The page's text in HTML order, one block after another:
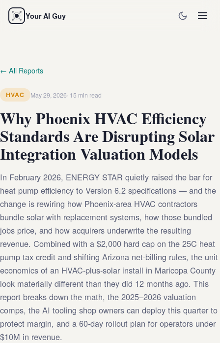
Your AI Guy
← All Reports
HVAC May 29, 2026 15 min read
Why Phoenix HVAC Efficiency
Standards Are Disrupting Solar
Integration Valuation Models
In February 2026, ENERGY STAR quietly raised the bar for
heat pump efficiency to Version 6.2 specifications — and the
change is rewiring how Phoenix-area HVAC contractors
bundle solar with replacement systems, how those bundled
jobs price, and how acquirers underwrite the resulting
revenue. Combined with a $2,000 hard cap on the 25C heat
pump tax credit and shifting Arizona net-billing rules, the unit
economics of an HVAC-plus-solar install in Maricopa County
look materially different than they did 12 months ago. This
report breaks down the math, the 2025–2026 valuation
comps, the AI tooling shop owners can deploy this quarter to
protect margin, and a 60-day rollout plan for operators under
$10M in revenue.